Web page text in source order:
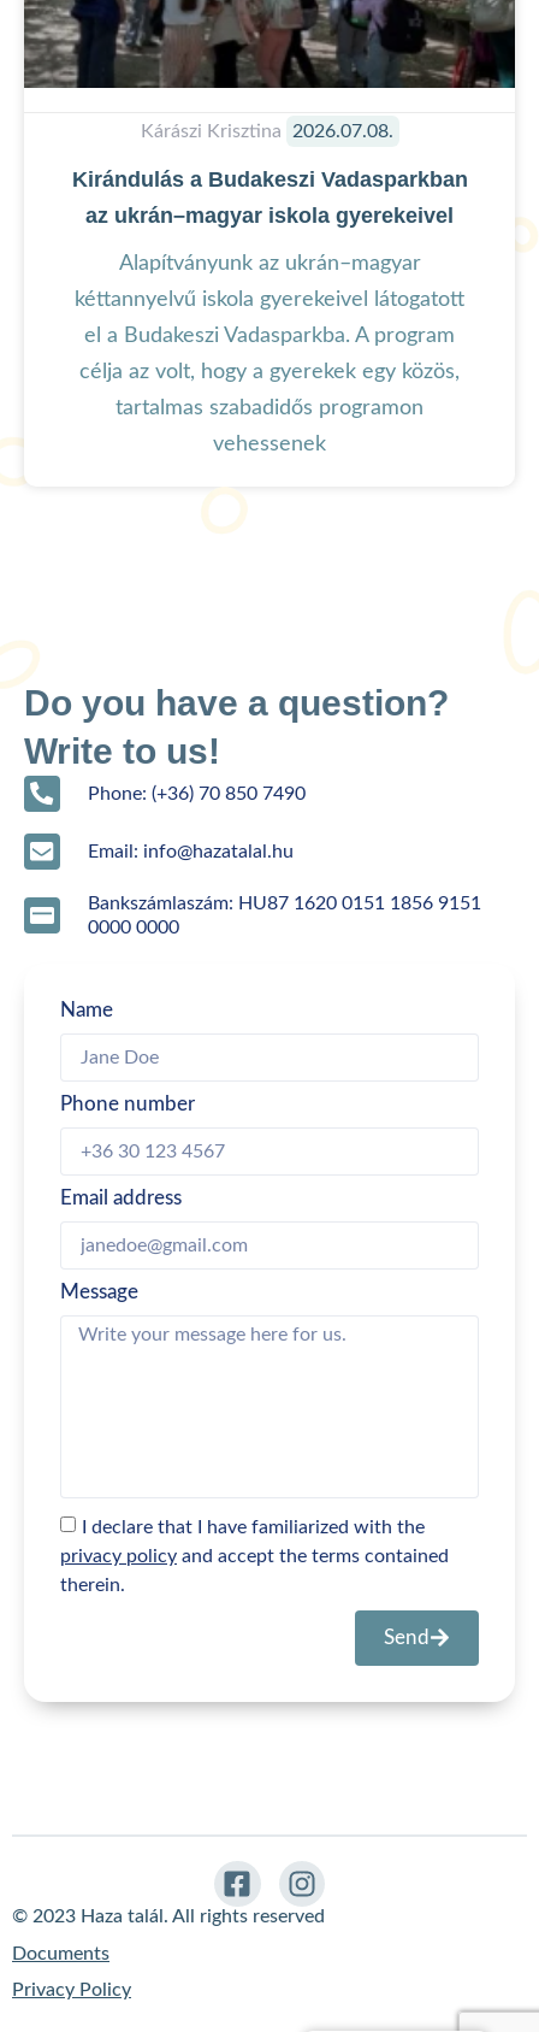
Kirándulás a Budakeszi Vadasparkban
az ukrán–magyar iskola gyerekeivel
Alapítványunk az ukrán–magyar
kéttannyelvű iskola gyerekeivel látogatott
el a Budakeszi Vadasparkba. A program
célja az volt, hogy a gyerekek egy közös,
tartalmas szabadidős programon
vehessenek
Kárászi Krisztina 2026.07.08.
Do you have a question?
Write to us!
Phone: (+36) 70 850 7490
Email: info@hazatalal.hu
Bankszámlaszám: HU87 1620 0151 1856 9151
0000 0000
Name
Phone number
Email address
Message
I declare that I have familiarized with the
privacy policy and accept the terms contained
therein.
Send
© 2023 Haza talál. All rights reserved
Privacy Policy
Documents